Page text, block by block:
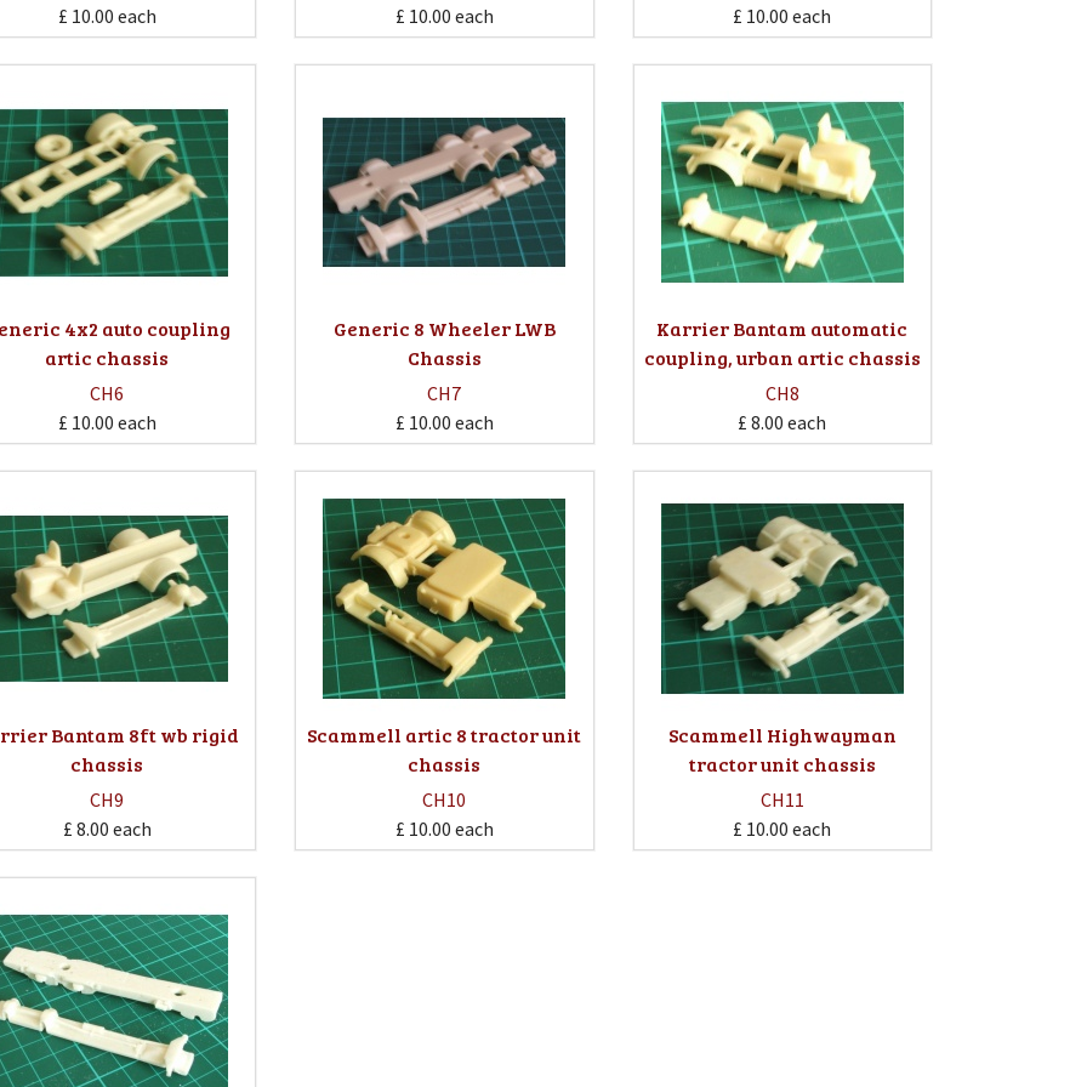
£ 10.00 each £ 10.00 each £ 10.00 each
4x2 auto coupling
artic chassis
CH6
£ 10.00 each
Generic 8 Wheeler LWB
Chassis
CH7
£ 10.00 each
Karrier Bantam automatic
coupling, urban artic chassis
CH8
£ 8.00 each
Bantam 8ft wb rigid
chassis
CH9
£ 8.00 each
Scammell artic 8 tractor unit
chassis
CH10
£ 10.00 each
Scammell Highwayman
tractor unit chassis
CH11
£ 10.00 each